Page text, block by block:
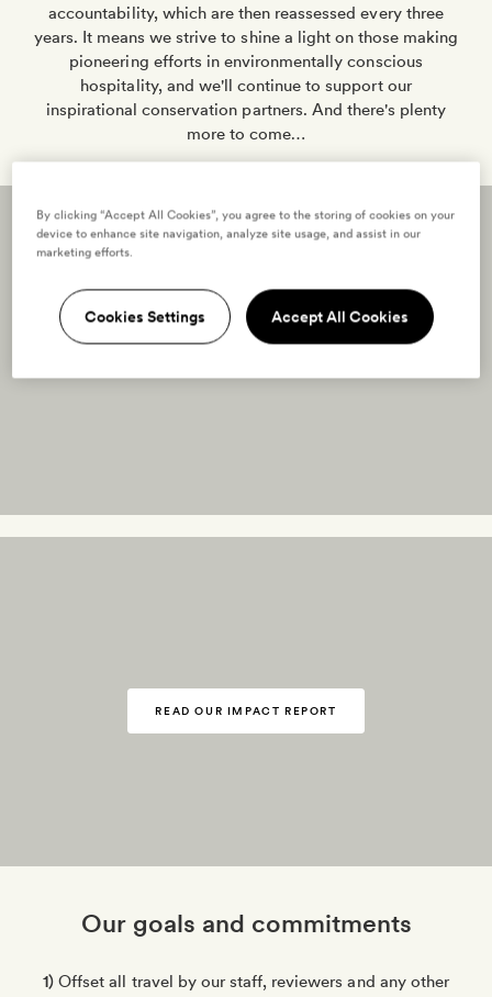
accountability, which are then reassessed every three
years. It means we strive to shine a light on those making
pioneering efforts in environmentally conscious
hospitality, and we'll continue to support our
inspirational conservation partners. And there's plenty
more to come…
READ OUR IMPACT REPORT
Our goals and commitments
1) Offset all travel by our staff, reviewers and any other
By clicking “Accept All Cookies”, you agree to the storing of cookies on your
device to enhance site navigation, analyze site usage, and assist in our
marketing efforts.
Cookies Settings Accept All Cookies